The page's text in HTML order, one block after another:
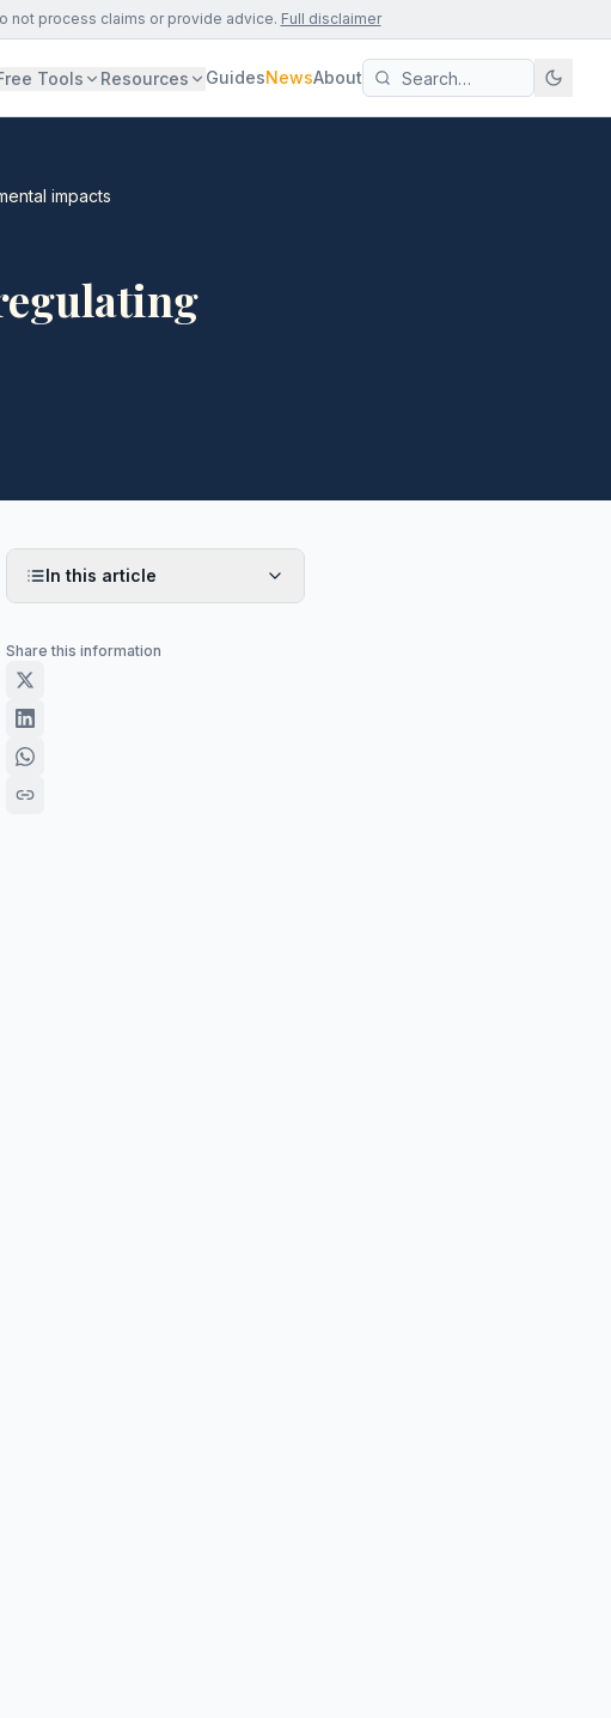
not process claims or provide advice. Full disclaimer
Tools Resources GuidesNewsAbout
impacts
In this article
Share this information